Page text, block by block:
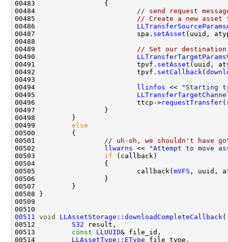
00484
// send request
00485
// Create a new
00486
00487                         spa. setAsset
00489
// Set our
00490
00491                         tpvf. setAsset
00492                         tpvf. setCallback (
00494
llinfos <<
"Starting
00495
00496                         ttcp->requestTransfer
00499 else
00501
// uh-oh, we shouldn't have
00502
llwarns <<
"Attempt to move
00503 if
00505                         callback( mVFS , uuid,
00511
void LLAssetStorage::downloadCompleteCallback
00512 S32
00513 const LLUUID
00514 LLAssetType::EType